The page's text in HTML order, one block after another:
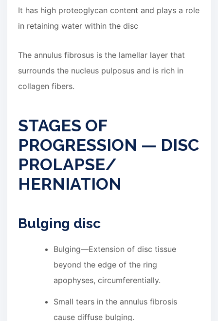
It has high proteoglycan content and plays a role
in retaining water within the disc
The annulus fibrosus is the lamellar layer that
surrounds the nucleus pulposus and is rich in
collagen fibers.
STAGES OF
PROGRESSION — DISC
PROLAPSE/
HERNIATION
Bulging disc
Bulging—Extension of disc tissue
beyond the edge of the ring
apophyses, circumferentially.
Small tears in the annulus fibrosis
cause diffuse bulging.